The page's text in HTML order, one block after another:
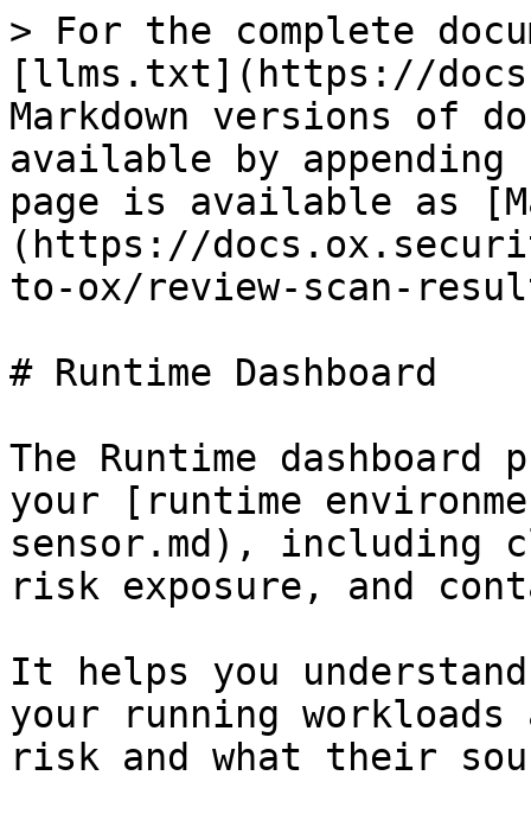
> For the complete
[llms.txt](https://
Markdown versions of
available by
page is available as
(https://
to-ox/review-scan-
# Runtime Dashboard
The Runtime
your [runtime
sensor.md), including
risk exposure, and
It helps you
your running workloads
risk and what their